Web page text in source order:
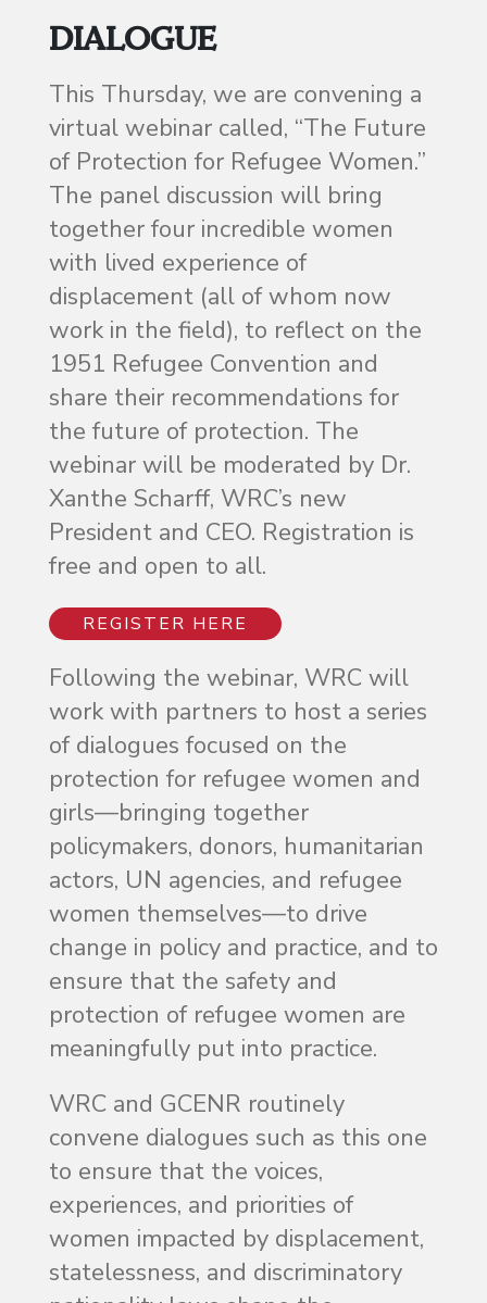
DIALOGUE
This Thursday, we are convening a
virtual webinar called, “The Future
of Protection for Refugee Women.”
The panel discussion will bring
together four incredible women
with lived experience of
displacement (all of whom now
work in the field), to reflect on the
1951 Refugee Convention and
share their recommendations for
the future of protection. The
webinar will be moderated by Dr.
Xanthe Scharff, WRC’s new
President and CEO. Registration is
free and open to all.
REGISTER HERE
Following the webinar, WRC will
work with partners to host a series
of dialogues focused on the
protection for refugee women and
girls—bringing together
policymakers, donors, humanitarian
actors, UN agencies, and refugee
women themselves—to drive
change in policy and practice, and to
ensure that the safety and
protection of refugee women are
meaningfully put into practice.
WRC and GCENR routinely
convene dialogues such as this one
to ensure that the voices,
experiences, and priorities of
women impacted by displacement,
statelessness, and discriminatory